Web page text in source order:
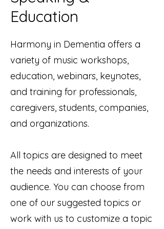
Education
Harmony in Dementia offers a
variety of music workshops,
education, webinars, keynotes,
and training for professionals,
caregivers, students, companies,
and organizations.
All topics are designed to meet
the needs and interests of your
audience. You can choose from
one of our suggested topics or
work with us to customize a topic